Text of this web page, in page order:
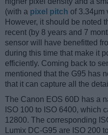
(with a pixel pitch of 3.34μm
However, it should be noted
recent (by 8 years and 7
sensor will have benefitted
during this time that make it
efficiently. Coming back to
mentioned that the G95 has
that it can capture all the
The Canon EOS 60D has a
ISO 100 to ISO 6400, which
12800. The corresponding
Lumix DC-G95 are ISO 200